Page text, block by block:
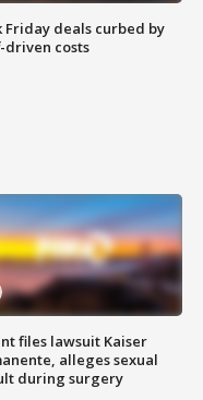
Friday deals curbed by
costs
files lawsuit Kaiser
alleges sexual
during surgery